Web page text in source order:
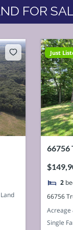
FOR
Land
Just
66756
2
66756
Acreage
Single